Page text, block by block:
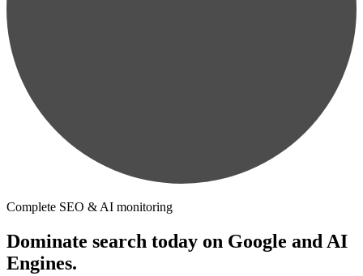
Complete SEO & AI monitoring
Dominate search today on Google and AI
Engines.